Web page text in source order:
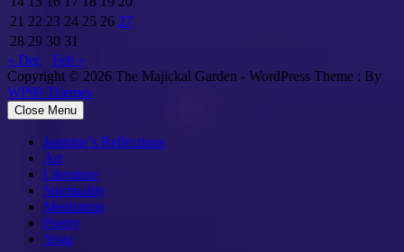
21 22 23 24 25 26 27
28 29 30 31
« Dec
Feb »
Copyright © 2026 The Majickal Garden - WordPress Theme : By
WP99 Themes
Close Menu
Jasmine’s Reflections
Art
Literature
Spirituality
Meditation
Poetry
Yoga